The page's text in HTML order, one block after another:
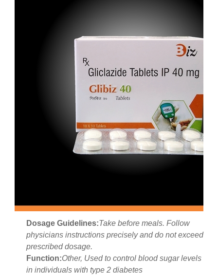
Dosage Guidelines:Take before meals. Follow
physicians instructions precisely and do not exceed
prescribed dosage.
Function:Other, Used to control blood sugar levels
in individuals with type 2 diabetes